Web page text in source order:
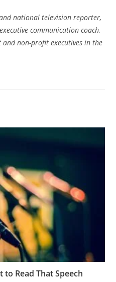
national television reporter,
communication coach,
non-profit executives in the
to Read That Speech